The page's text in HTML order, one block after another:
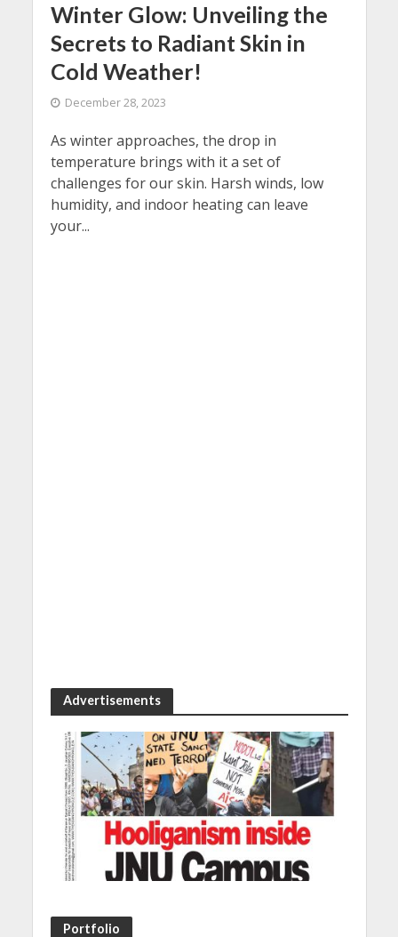
Winter Glow: Unveiling the
Secrets to Radiant Skin in
Cold Weather!
December 28, 2023
As winter approaches, the drop in
temperature brings with it a set of
challenges for our skin. Harsh winds, low
humidity, and indoor heating can leave
your...
Advertisements
Portfolio